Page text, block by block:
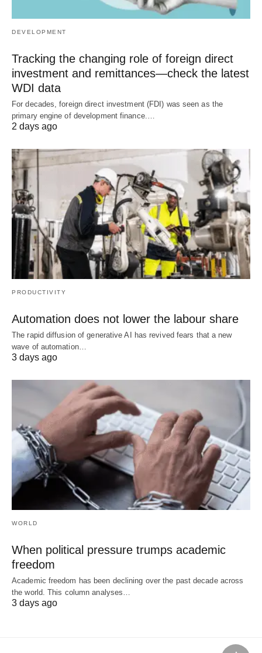
DEVELOPMENT
Tracking the changing role of foreign direct
investment and remittances—check the latest
WDI data
For decades, foreign direct investment (FDI) was seen as the
primary engine of development finance.…
2 days ago
PRODUCTIVITY
Automation does not lower the labour share
The rapid diffusion of generative AI has revived fears that a new
wave of automation…
3 days ago
WORLD
When political pressure trumps academic
freedom
Academic freedom has been declining over the past decade across
the world. This column analyses…
3 days ago